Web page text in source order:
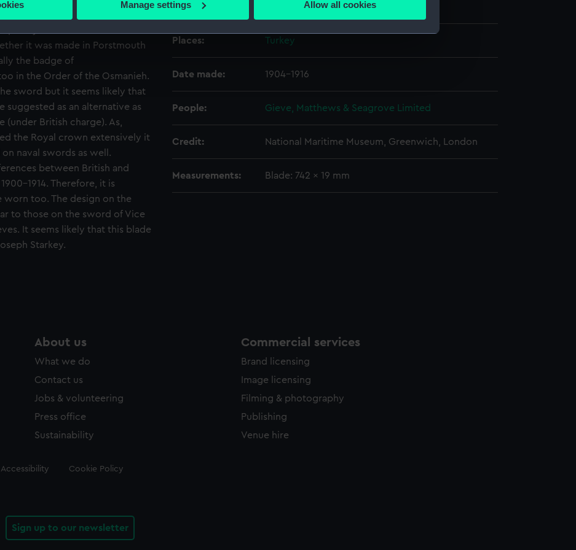
to make our websites work correctly for you.
cookies to remember your preferences, understand how our website is used, and to help us
use cookies to tailor our marketing to your interests and deliver embedded content from third-
to allow all cookies, change your preferences or opt-out at any time.
Manage settings Allow all cookies
Two sets of dates are
it was made in Porstmouth
the badge of
in the Order of the Osmanieh.
sword but it seems likely that
suggested as an alternative as
British charge). As,
the Royal crown extensively it
naval swords as well.
between British and
1914. Therefore, it is
too. The design on the
to those on the sword of Vice
It seems likely that this blade
Starkey.
Creator: Gieve, Matthews & Seagrove Limited
Places: Turkey
Date made: 1904-1916
People: Gieve, Matthews & Seagrove Limited
Credit: National Maritime Museum, Greenwich, London
Measurements: Blade: 742 x 19 mm
About us
What we do
Contact us
Jobs & volunteering
Press office
Sustainability
Commercial services
Brand licensing
Image licensing
Filming & photography
Publishing
Venue hire
Accessibility Cookie Policy
Sign up to our newsletter